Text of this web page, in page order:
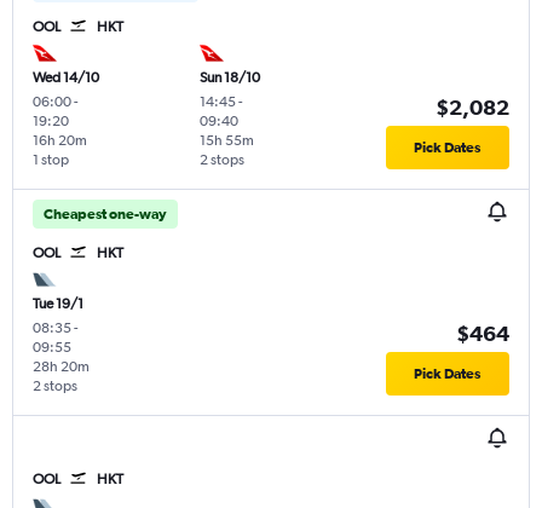
OOL HKT
Wed 14/10
06:00-
19:20
1 stop
16h 20m
Sun 18/10
14:45-
09:40
2 stops
15h 55m
$2,082
Pick Dates
Cheapest one-way
OOL HKT
Tue 19/1
08:35-
09:55
2 stops
28h 20m
$464
Pick Dates
OOL HKT